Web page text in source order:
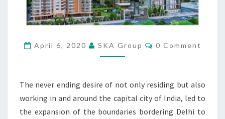
O
D
R
Y
O
F
April 6, 2020 SKA Group
C
O
N
T
S
0 Comment
The never ending desire of not only residing but also
working in and around the capital city of India, led to
the expansion of the boundaries bordering Delhi to